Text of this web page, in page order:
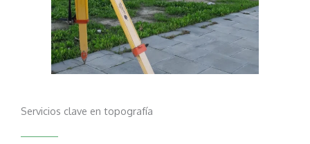
Servicios clave en topografía